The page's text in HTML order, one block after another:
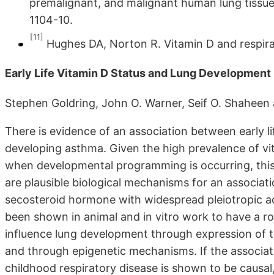
premalignant, and malignant human lung
1104-10.
[11]
Hughes DA, Norton R. Vitamin D and
Early Life Vitamin D Status and Lung
Stephen Goldring, John O. Warner, Seif O.
There is evidence of an association between early
developing asthma. Given the high prevalence of
when developmental programming is occurring,
are plausible biological mechanisms for an
secosteroid hormone with widespread pleiotropic
been shown in animal and in vitro work to have a
influence lung development through expression of
and through epigenetic mechanisms. If the
childhood respiratory disease is shown to be